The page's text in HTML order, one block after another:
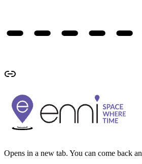
Opens in a new tab. You can come back